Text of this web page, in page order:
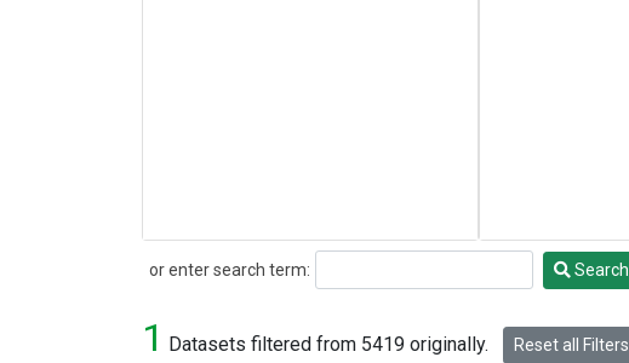
or enter search term:
Search Search
1 Datasets filtered from 5419 originally. Reset all Filters